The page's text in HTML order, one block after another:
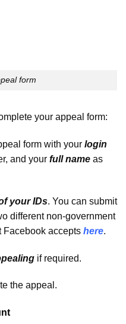
form
your appeal form:
form with your login
and your full name as
your IDs. You can submit
different non-government
Facebook accepts here.
if required.
the appeal.